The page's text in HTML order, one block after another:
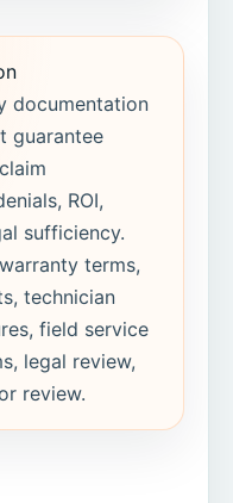
documentation
guarantee
ROI,
sufficiency.
terms,
technician
field service
legal review,
review.